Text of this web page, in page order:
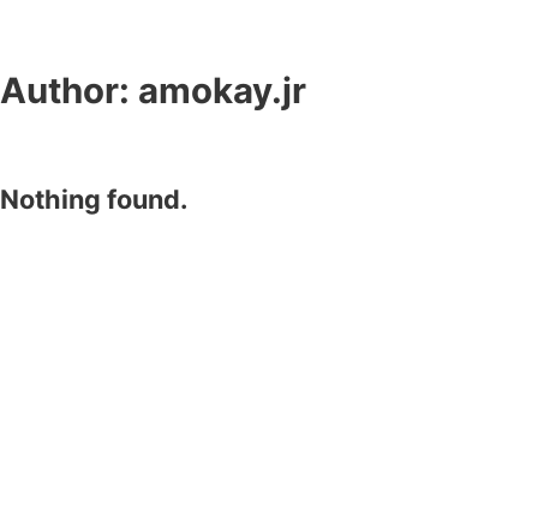
Author: amokay.jr
Nothing found.